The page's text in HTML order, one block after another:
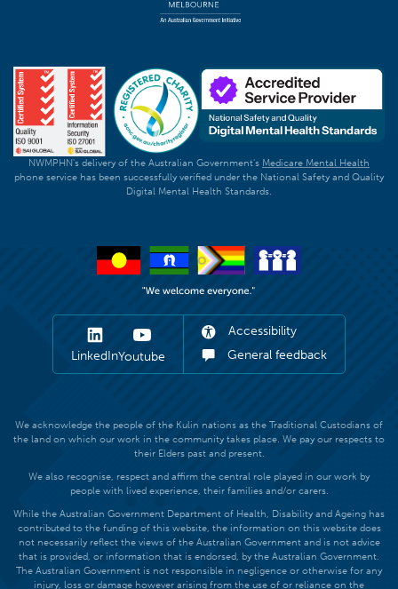
NWMPHN's delivery of the Australian Government's Medicare Mental Health
phone service has been successfully verified under the National Safety and Quality
Digital Mental Health Standards.
LinkedInYoutube
Accessibility
General feedback
We acknowledge the people of the Kulin nations as the Traditional Custodians of
the land on which our work in the community takes place. We pay our respects to
their Elders past and present.
We also recognise, respect and affirm the central role played in our work by
people with lived experience, their families and/or carers.
While the Australian Government Department of Health, Disability and Ageing has
contributed to the funding of this website, the information on this website does
not necessarily reflect the views of the Australian Government and is not advice
that is provided, or information that is endorsed, by the Australian Government.
The Australian Government is not responsible in negligence or otherwise for any
injury, loss or damage however arising from the use of or reliance on the